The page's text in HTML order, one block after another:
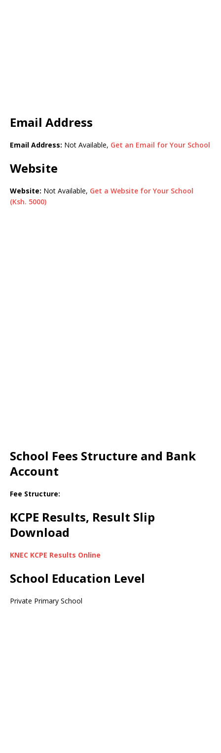
Email Address
Email Address: Not Available, Get an Email for Your School
Website
Website: Not Available, Get a Website for Your School
(Ksh. 5000)
School Fees Structure and Bank
Account
Fee Structure:
KCPE Results, Result Slip
Download
KNEC KCPE Results Online
School Education Level
Private Primary School